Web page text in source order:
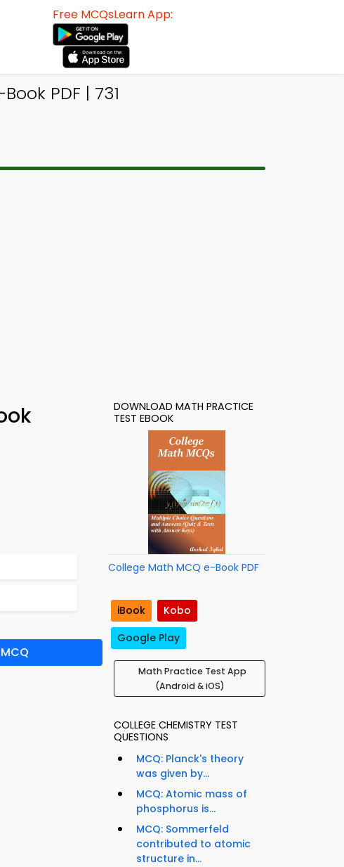
Free MCQsLearn App:
PDF | 731
DOWNLOAD MATH PRACTICE
TEST EBOOK
College Math MCQ e-Book PDF
iBook
Kobo
Google Play
Math Practice Test App
(Android & iOS)
COLLEGE CHEMISTRY TEST
QUESTIONS
MCQ: Planck's theory
was given by...
MCQ: Atomic mass of
phosphorus is...
MCQ: Sommerfeld
contributed to atomic
structure in...